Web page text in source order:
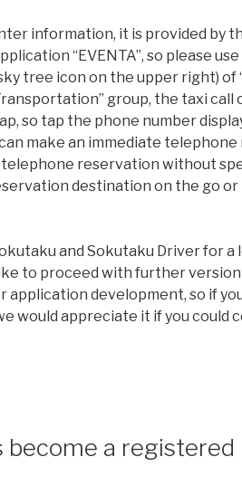
information, it is provided by
“EVENTA”, so please
tree icon on the upper right) of
group, the taxi call
so tap the phone number
make an immediate
telephone reservation without
destination on the go or
and Sokutaku Driver for a
to proceed with further
application development, so if
would appreciate it if you could
become a registered